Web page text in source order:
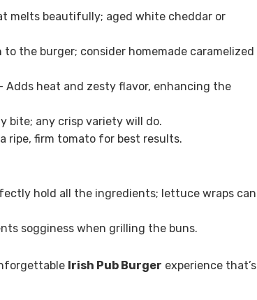
melts beautifully; aged white cheddar or
the burger; consider homemade caramelized
Adds heat and zesty flavor, enhancing the
bite; any crisp variety will do.
ripe, firm tomato for best results.
hold all the ingredients; lettuce wraps can
sogginess when grilling the buns.
Irish Pub Burger experience that’s